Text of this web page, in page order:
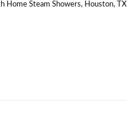
Home Steam Showers, Houston, TX